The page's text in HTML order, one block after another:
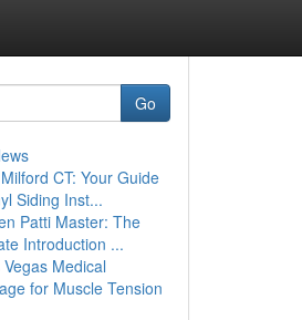
Go
CT: Your Guide
Siding Inst...
Patti Master: The
Introduction ...
Vegas Medical
for Muscle Tension